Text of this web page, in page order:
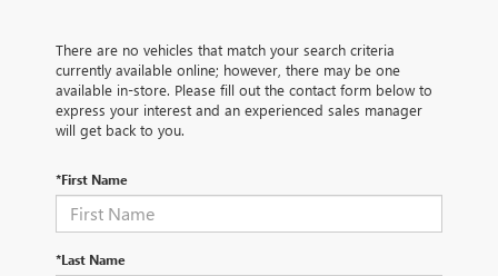
There are no vehicles that match your search criteria
currently available online; however, there may be one
available in-store. Please fill out the contact form below to
express your interest and an experienced sales manager
will get back to you.
*First Name
*Last Name